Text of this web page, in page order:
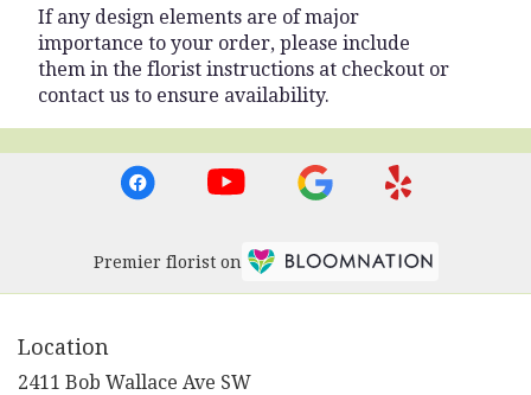
If any design elements are of major
importance to your order, please include
them in the florist instructions at checkout or
contact us to ensure availability.
Premier florist on
Location
2411 Bob Wallace Ave SW